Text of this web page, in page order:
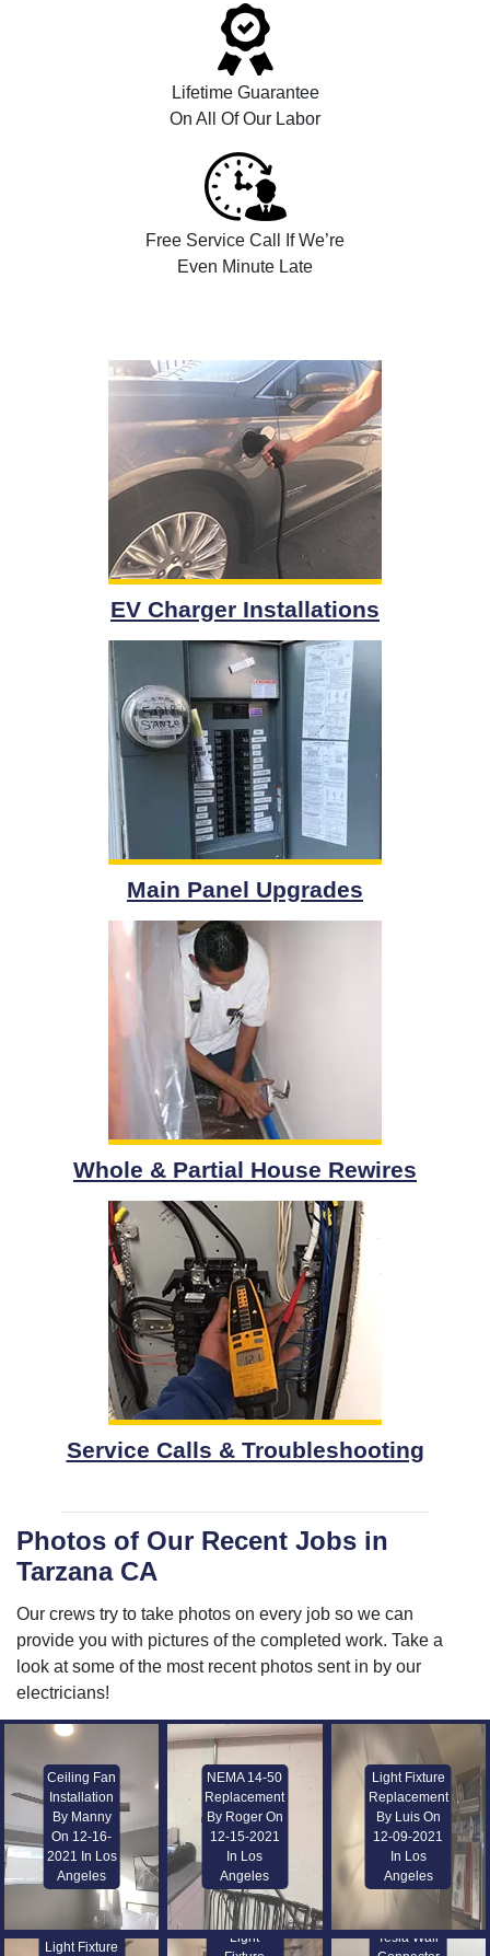
Lifetime Guarantee
On All Of Our Labor
Free Service Call If We’re
Even Minute Late
EV Charger Installations
Main Panel Upgrades
Whole & Partial House Rewires
Service Calls & Troubleshooting
Photos of Our Recent Jobs in
Tarzana CA
Our crews try to take photos on every job so we can
provide you with pictures of the completed work. Take a
look at some of the most recent photos sent in by our
electricians!
Ceiling Fan
Installation
By Manny
On 12-16-
2021 In Los
Angeles
NEMA 14-50
Replacement
By Roger On
12-15-2021
In Los
Angeles
Light Fixture
Replacement
By Luis On
12-09-2021
In Los
Angeles
Light Fixture
Light
Tesla Wall